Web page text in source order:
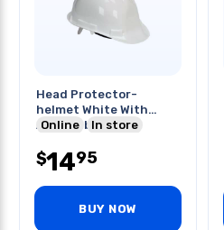
Head Protector-
helmet White With
Adjustable Strap
Online In store
$1495
BUY NOW